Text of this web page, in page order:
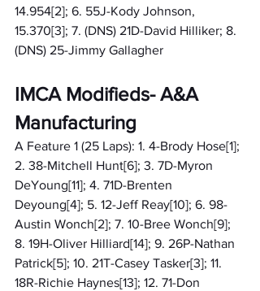
14.954[2]; 6. 55J-Kody Johnson,
15.370[3]; 7. (DNS) 21D-David Hilliker; 8.
(DNS) 25-Jimmy Gallagher
IMCA Modifieds- A&A
Manufacturing
A Feature 1 (25 Laps): 1. 4-Brody Hose[1];
2. 38-Mitchell Hunt[6]; 3. 7D-Myron
DeYoung[11]; 4. 71D-Brenten
Deyoung[4]; 5. 12-Jeff Reay[10]; 6. 98-
Austin Wonch[2]; 7. 10-Bree Wonch[9];
8. 19H-Oliver Hilliard[14]; 9. 26P-Nathan
Patrick[5]; 10. 21T-Casey Tasker[3]; 11.
18R-Richie Haynes[13]; 12. 71-Don